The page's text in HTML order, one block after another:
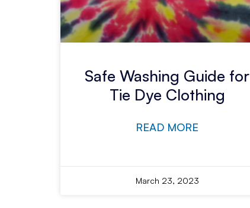
Safe Washing Guide for
Tie Dye Clothing
READ MORE
March 23, 2023